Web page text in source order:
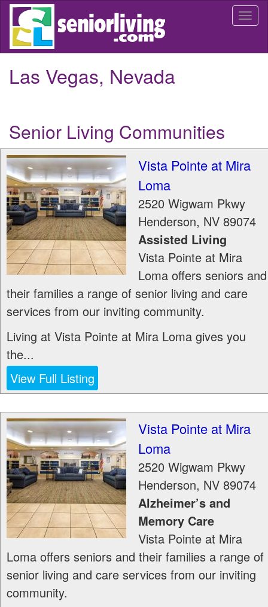
Skip
main
Las Vegas, Nevada
Senior Living Communities
Vista Pointe at Mira
Loma
2520 Wigwam Pkwy
Henderson, NV 89074
Assisted Living
Vista Pointe at Mira
Loma offers seniors and
their families a range of senior living and care
services from our inviting community.
Living at Vista Pointe at Mira Loma gives you
the...
View Full Listing
Vista Pointe at Mira
Loma
2520 Wigwam Pkwy
Henderson, NV 89074
Alzheimer’s and
Memory Care
Vista Pointe at Mira
Loma offers seniors and their families a range of
senior living and care services from our inviting
community.